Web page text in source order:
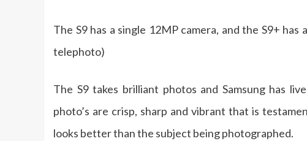
The S9 has a single 12MP camera, and the S9+
telephoto)
The S9 takes brilliant photos and Samsung has
photo’s are crisp, sharp and vibrant that is
looks better than the subject being photographed.